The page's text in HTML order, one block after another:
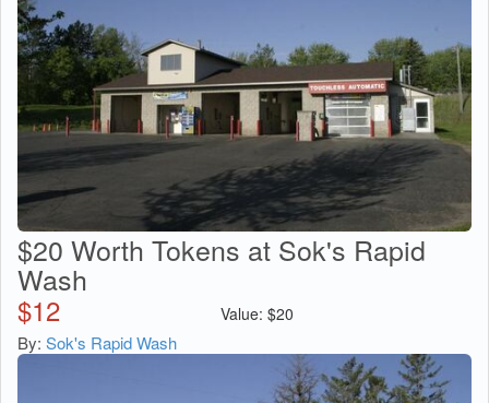
$20 Worth Tokens at Sok's Rapid
Wash
$12 Value: $20
By: Sok's Rapid Wash